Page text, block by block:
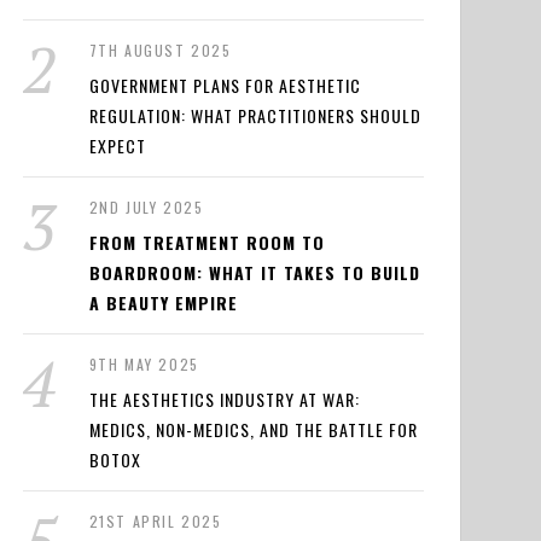
7TH AUGUST 2025
GOVERNMENT PLANS FOR AESTHETIC
REGULATION: WHAT PRACTITIONERS SHOULD
EXPECT
2ND JULY 2025
FROM TREATMENT ROOM TO
BOARDROOM: WHAT IT TAKES TO BUILD
A BEAUTY EMPIRE
9TH MAY 2025
THE AESTHETICS INDUSTRY AT WAR:
MEDICS, NON-MEDICS, AND THE BATTLE FOR
BOTOX
21ST APRIL 2025